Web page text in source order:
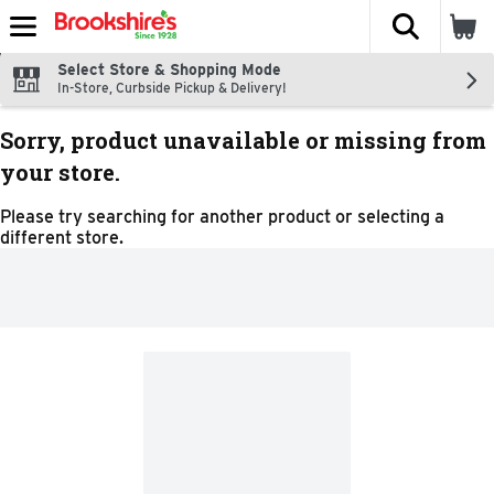
Skip header to page content
The
Select Store & Shopping Mode
In-Store, Curbside Pickup & Delivery!
Sorry, product unavailable or missing from
your store.
Please try searching for another product or selecting a
different store.